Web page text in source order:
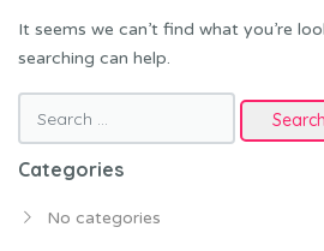
It seems we can’t find what you’re
searching can help.
Search
for:
Categories
No categories